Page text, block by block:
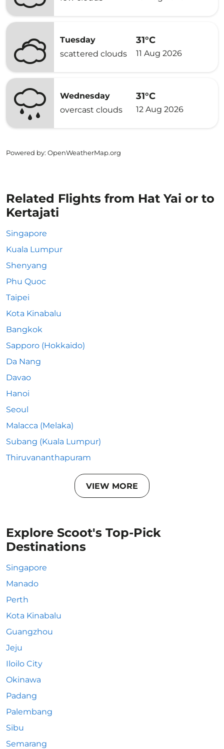
Tuesday
scattered clouds
31°C
11 Aug 2026
Wednesday
overcast clouds
31°C
12 Aug 2026
Powered by: OpenWeatherMap.org
Related Flights from Hat Yai or to
Kertajati
Singapore
Kuala Lumpur
Shenyang
Phu Quoc
Taipei
Kota Kinabalu
Bangkok
Sapporo (Hokkaido)
Da Nang
Davao
Hanoi
Seoul
Malacca (Melaka)
Subang (Kuala Lumpur)
Thiruvananthapuram
VIEW MORE
Explore Scoot's Top-Pick
Destinations
Singapore
Manado
Perth
Kota Kinabalu
Guangzhou
Jeju
Iloilo City
Okinawa
Padang
Palembang
Sibu
Semarang